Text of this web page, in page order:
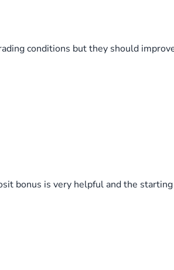
conditions but they should
bonus is very helpful and the